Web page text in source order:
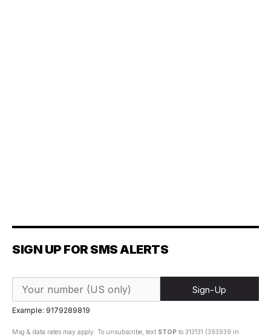
SIGN UP FOR SMS ALERTS
Sign-Up
Example: 9179289819
Msg & data rates may apply. To unsubscribe, text STOP to 313131 (393939 in